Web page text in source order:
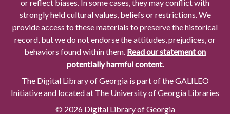
or reflect biases. In some cases, they may conflict with
strongly held cultural values, beliefs or restrictions. We
provide access to these materials to preserve the historical
record, but we do not endorse the attitudes, prejudices, or
behaviors found within them. Read our statement on
potentially harmful content.
The Digital Library of Georgia is part of the GALILEO
Initiative and located at The University of Georgia Libraries
© 2026 Digital Library of Georgia